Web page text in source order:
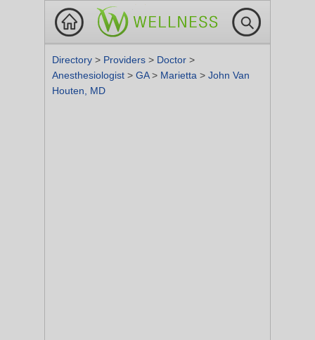
Directory > Providers > Doctor >
Anesthesiologist > GA> Marietta > John Van
Houten, MD